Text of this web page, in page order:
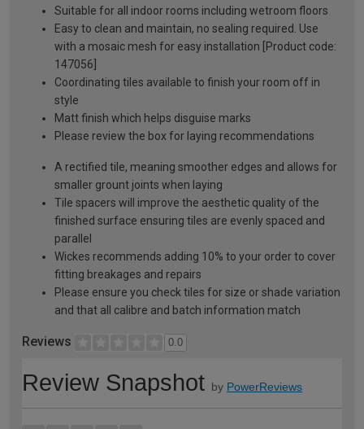
Suitable for all indoor rooms including wetroom floors
Easy to clean and maintain, no sealing required. Use
with a mosaic mesh for easy installation [Product code:
147056]
Coordinating tiles available to finish your room off in
style
Matt finish which helps disguise marks
Please review the box for laying recommendations
A rectified tile, meaning smoother edges and allows for
smaller grount joints when laying
Tile spacers will improve the aesthetic quality of the
finished surface ensuring tiles are evenly spaced and
parallel
Wickes recommends adding 10% to your order to cover
fitting breakages and repairs
Please ensure you check tiles for size or shade variation
and that all calibre and batch information match
Reviews 0.0
Review Snapshot by PowerReviews